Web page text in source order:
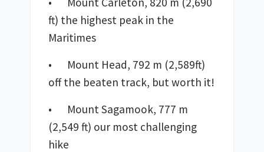
ft) the highest peak in the
Maritimes
•	Mount Head, 792 m (2,589ft)
off the beaten track, but worth it!
•	Mount Sagamook, 777 m
(2,549 ft) our most challenging
hike